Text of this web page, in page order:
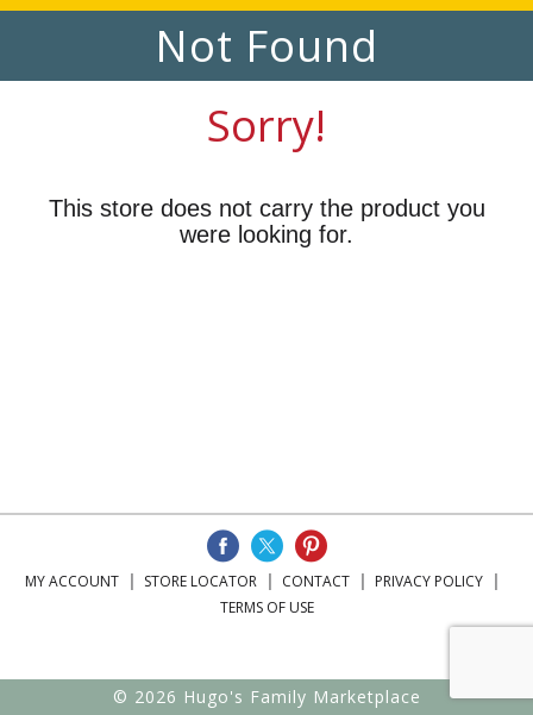
Not Found
Sorry!
This store does not carry the product you
were looking for.
MY ACCOUNT STORE LOCATOR CONTACT
PRIVACY POLICY
TERMS OF USE
© 2026 Hugo's Family Marketplace